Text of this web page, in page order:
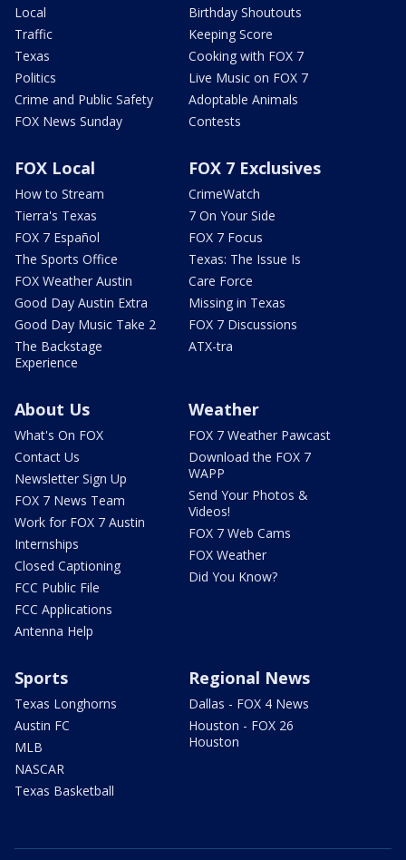
Local
Traffic
Texas
Politics
Crime and Public Safety
FOX News Sunday
Birthday Shoutouts
Keeping Score
Cooking with FOX 7
Live Music on FOX 7
Adoptable Animals
Contests
FOX Local
How to Stream
Tierra's Texas
FOX 7 Español
The Sports Office
FOX Weather Austin
Good Day Austin Extra
Good Day Music Take 2
The Backstage
Experience
FOX 7 Exclusives
CrimeWatch
7 On Your Side
FOX 7 Focus
Texas: The Issue Is
Care Force
Missing in Texas
FOX 7 Discussions
ATX-tra
About Us
What's On FOX
Contact Us
Newsletter Sign Up
FOX 7 News Team
Work for FOX 7 Austin
Internships
Closed Captioning
FCC Public File
FCC Applications
Antenna Help
Weather
FOX 7 Weather Pawcast
Download the FOX 7
WAPP
Send Your Photos &
Videos!
FOX 7 Web Cams
FOX Weather
Did You Know?
Sports
Texas Longhorns
Austin FC
MLB
NASCAR
Texas Basketball
Regional News
Dallas - FOX 4 News
Houston - FOX 26
Houston